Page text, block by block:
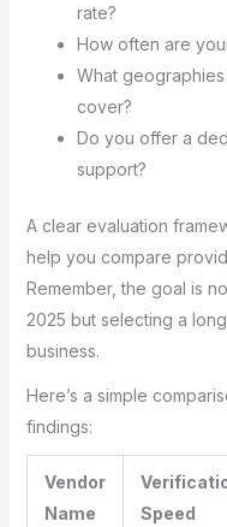
rate?
How often are
What
cover?
Do you offer a
support?
A clear evaluation
help you compare
Remember, the goal is
2025 but selecting a
business.
Here’s a simple
findings:
Vendor
Name
Speed